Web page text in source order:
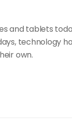
and tablets
technology
own.